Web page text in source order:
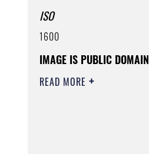
ISO
1600
IMAGE IS PUBLIC DOMAIN
READ MORE